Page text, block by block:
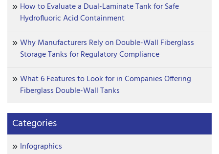
How to Evaluate a Dual-Laminate Tank for Safe
Hydrofluoric Acid Containment
Why Manufacturers Rely on Double-Wall Fiberglass
Storage Tanks for Regulatory Compliance
What 6 Features to Look for in Companies Offering
Fiberglass Double-Wall Tanks
Categories
Infographics